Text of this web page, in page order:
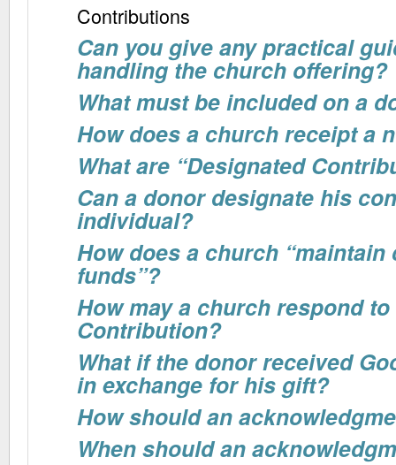
Contributions
Can you give any practical
handling the church offering?
What must be included on a
How does a church receipt a
What are “Designated
Can a donor designate his
individual?
How does a church
funds”?
How may a church respond
Contribution?
What if the donor received
in exchange for his gift?
How should an
When should an